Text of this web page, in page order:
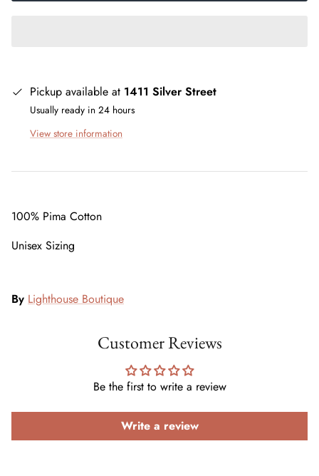
Pickup available at 1411 Silver Street
Usually ready in 24 hours
View store information
100% Pima Cotton
Unisex Sizing
By Lighthouse Boutique
Customer Reviews
Be the first to write a review
Write a review